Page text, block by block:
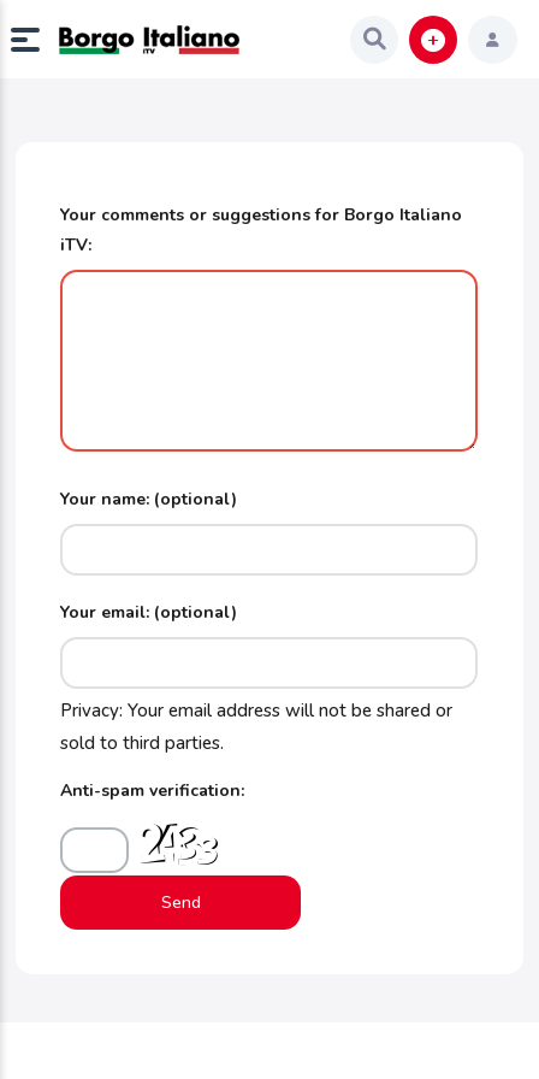
Your comments or suggestions for Borgo Italiano
iTV:
Your name: (optional)
Your email: (optional)
Privacy: Your email address will not be shared or
sold to third parties.
Anti-spam verification: